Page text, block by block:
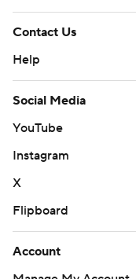
Contact Us
Help
Social Media
YouTube
Instagram
X
Flipboard
Account